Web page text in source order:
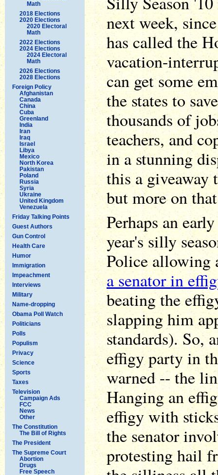
Math
2018 Elections
2020 Elections
2020 Electoral
Math
2022 Elections
2024 Elections
2024 Electoral
Math
2026 Elections
2028 Elections
Foreign Policy
Afghanistan
Canada
China
Cuba
Greenland
India
Iran
Iraq
Israel
Libya
Mexico
North Korea
Pakistan
Poland
Russia
Syria
Ukraine
United Kingdom
Venezuela
Friday Talking Points
Guest Authors
Gun Control
Health Care
Humor
Immigration
Impeachment
Interviews
Military
Name-dropping
Obama Poll Watch
Politicians
Polls
Populism
Privacy
Science
Sports
Taxes
Television
Campaign Ads
FCC
News
Other
The Constitution
The Bill of Rights
The President
The Supreme Court
Abortion
Drugs
Free Speech
next week,
has called the
vacation-
can get some
the states to
thousands of
teachers, and
in a stunning
this a giveaway
but more on
Perhaps an
year's silly
Police allowing
a senator in
beating the
slapping him
standards). So,
effigy party in
warned -- the
Hanging an
effigy with
the senator
protesting hail